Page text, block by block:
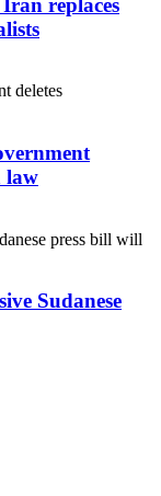
law
Sudanese